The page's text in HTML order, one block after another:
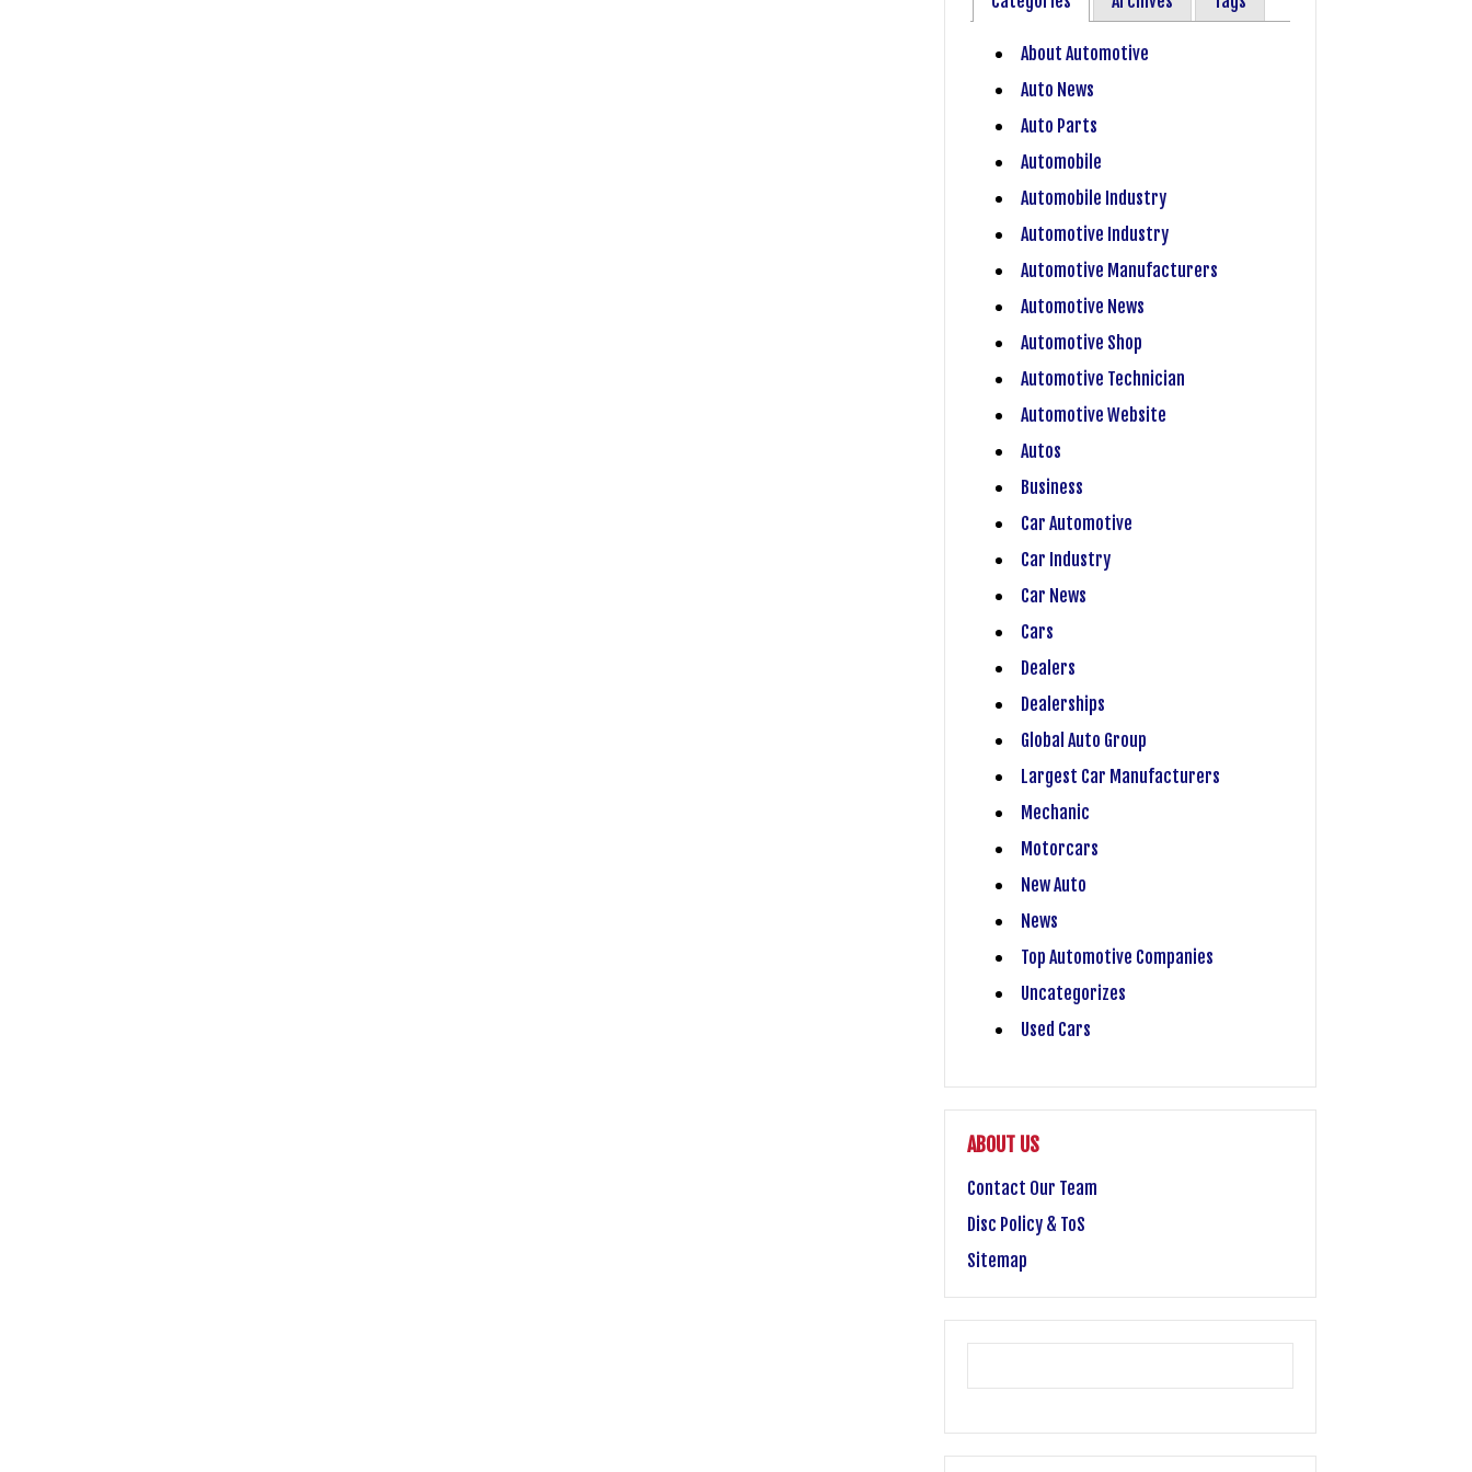
About Automotive
Auto News
Auto Parts
Automobile
Automobile Industry
Automotive Industry
Automotive Manufacturers
Automotive News
Automotive Shop
Automotive Technician
Automotive Website
Autos
Business
Car Automotive
Car Industry
Car News
Cars
Dealers
Dealerships
Global Auto Group
Largest Car Manufacturers
Mechanic
Motorcars
New Auto
News
Top Automotive Companies
Uncategorizes
Used Cars
ABOUT US
Contact Our Team
Disc Policy & ToS
Sitemap